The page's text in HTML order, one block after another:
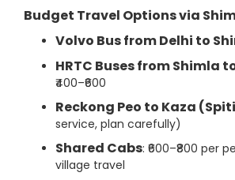
Budget Travel Options via
Volvo Bus from Delhi to
HRTC Buses from Shimla
₹400–₹600
Reckong Peo to Kaza
service, plan carefully)
Shared Cabs: ₹600–₹800 per
village travel